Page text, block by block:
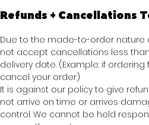
Refunds + Cancellations
Due to the made-to-order nature
not accept cancellations less than
delivery date. (Example: if ordering
cancel your order)
It is against our policy to give
not arrive on time or arrives
control. We cannot be held